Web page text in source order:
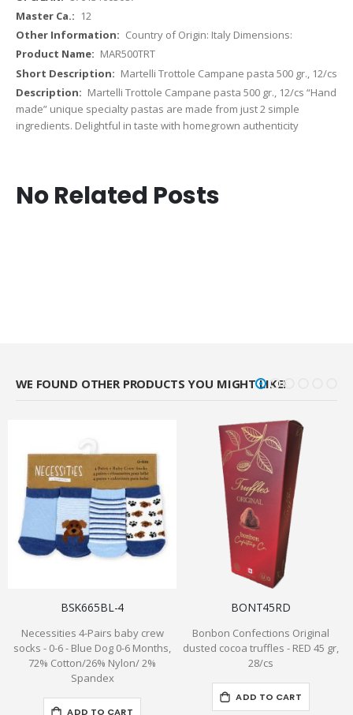
12
Country of Origin: Italy Dimensions:
MAR500TRT
Martelli Trottole Campane pasta 500 gr., 12/cs
Martelli Trottole Campane pasta 500 gr., 12/cs “Hand
made” unique specialty pastas are made from just 2 simple
ingredients. Delightful in taste with homegrown authenticity
No Related Posts
WE FOUND OTHER PRODUCTS YOU MIGHT LIKE!
BSK665BL-4
Necessities 4-Pairs baby crew
socks - 0-6 - Blue Dog 0-6 Months,
72% Cotton/26% Nylon/ 2%
Spandex
ADD TO CART
BONT45RD
Bonbon Confections Original
dusted cocoa truffles - RED 45 gr,
28/cs
ADD TO CART